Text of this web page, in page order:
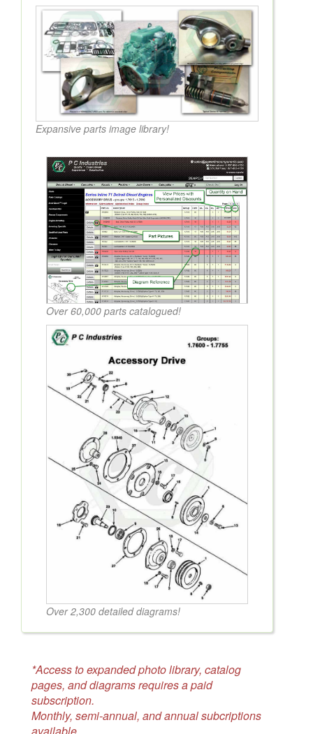
Expansive parts image library!
Over 60,000 parts catalogued!
Over 2,300 detailed diagrams!
*Access to expanded photo library, catalog
pages, and diagrams requires a paid
subscription.
Monthly, semi-annual, and annual subcriptions
available.